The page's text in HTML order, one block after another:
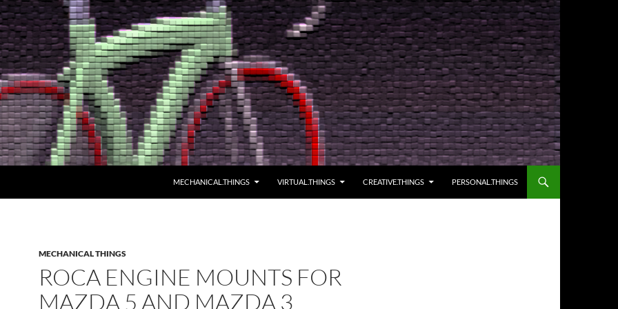
MECHANICAL.THINGS VIRTUAL.THINGS CREATIVE.THINGS PERSONAL.THINGS
MECHANICAL THINGS
ROCA ENGINE MOUNTS FOR
MAZDA 5 AND MAZDA 3